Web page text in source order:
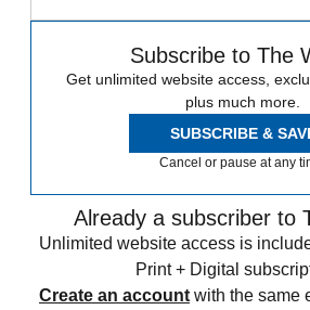
Subscribe to The
Get unlimited website access,
plus much more.
SUBSCRIBE &
Cancel or pause at any
Already a subscriber to
Unlimited website access is
Print + Digital
Create an account with the same